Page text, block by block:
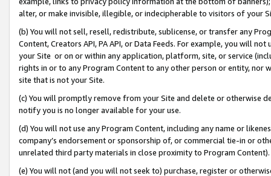
alter, or make invisible, illegible, or indecipherable to visitors of your
(b) You will not sell, resell, redistribute, sublicense, or transfer any
Content, Creators API, PA API, or Data Feeds. For example, you will
your Site or on or within any application, platform, site, or service
rights in or to any Program Content to any other person or entity, nor
site that is not your Site.
(c) You will promptly remove from your Site and delete or otherwise
notify you is no longer available for your use.
(d) You will not use any Program Content, including any name or
company’s endorsement or sponsorship of, or commercial tie-in or
unrelated third party materials in close proximity to Program Content).
(e) You will not (and you will not seek to) purchase, register or